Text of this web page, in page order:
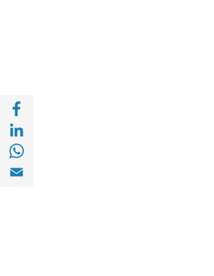
Share with Facebook
Share with with Whatsapp
Share with Email (opens in